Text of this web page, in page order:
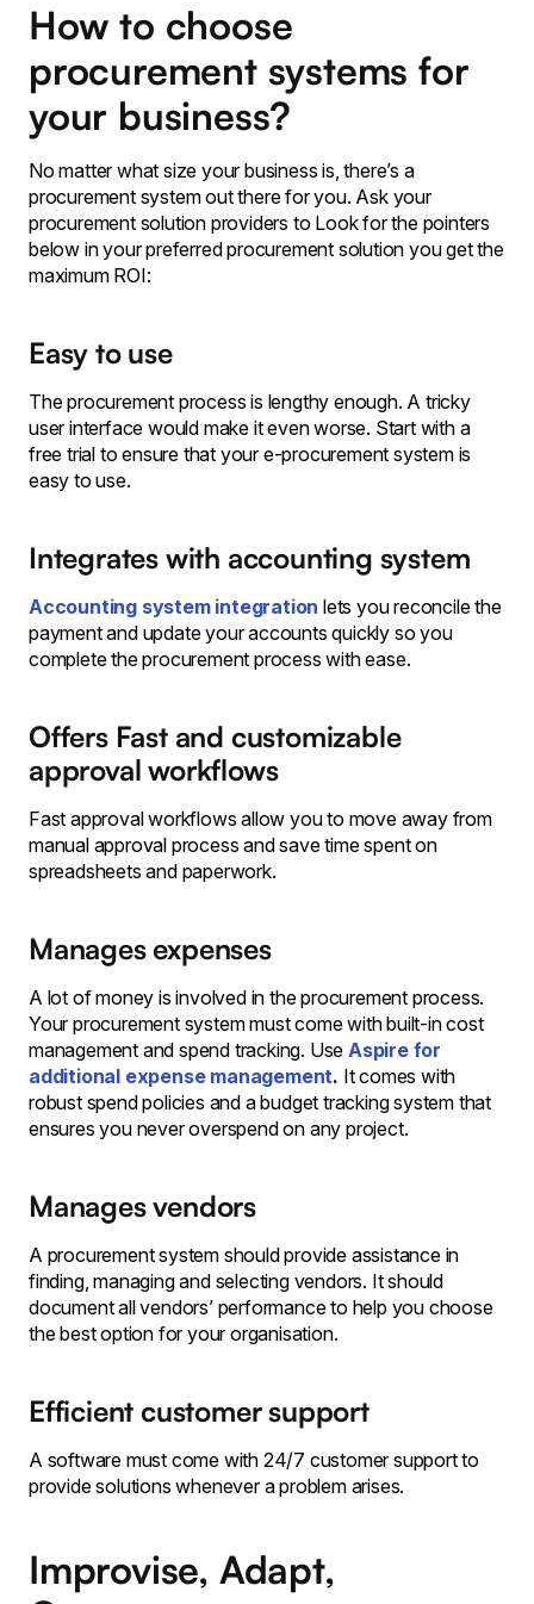
How to choose
procurement systems for
your business?
No matter what size your business is, there’s a
procurement system out there for you. Ask your
procurement solution providers to Look for the pointers
below in your preferred procurement solution you get the
maximum ROI:
Easy to use
The procurement process is lengthy enough. A tricky
user interface would make it even worse. Start with a
free trial to ensure that your e-procurement system is
easy to use.
Integrates with accounting system
Accounting system integration lets you reconcile the
payment and update your accounts quickly so you
complete the procurement process with ease.
Offers Fast and customizable
approval workflows
Fast approval workflows allow you to move away from
manual approval process and save time spent on
spreadsheets and paperwork.
Manages expenses
A lot of money is involved in the procurement process.
Your procurement system must come with built-in cost
management and spend tracking. UseAspire for
additional expense management. It comes with
robust spend policies and a budget tracking system that
ensures you never overspend on any project.
Manages vendors
A procurement system should provide assistance in
finding, managing and selecting vendors. It should
document all vendors’ performance to help you choose
the best option for your organisation.
Efficient customer support
A software must come with 24/7 customer support to
provide solutions whenever a problem arises.
Improvise, Adapt,